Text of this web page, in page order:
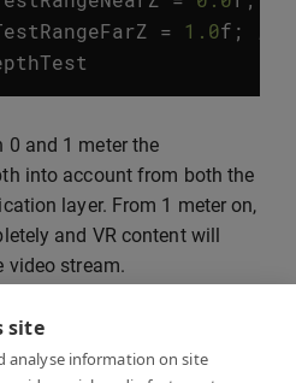
site
analyse information on site
= 1.0f ;
0 and 1 meter the
into account from both the
layer. From 1 meter on,
and VR content will
video stream.